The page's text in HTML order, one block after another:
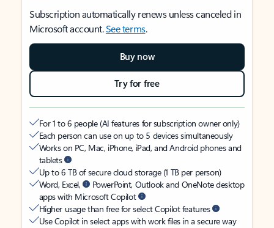
Subscription automatically renews unless canceled in
Microsoft account.See terms.
Buy now
Try for free
For 1 to 6 people (AI features for subscription owner only)
Each person can use on up to 5 devices simultaneously
Works on PC, Mac, iPhone, iPad, and Android phones and
tablets
Up to 6 TB of secure cloud storage (1 TB per person)
Word, Excel,
PowerPoint, Outlook and OneNote desktop
apps with Microsoft Copilot
Higher usage than free for select Copilot features
Use Copilot in select apps with work files in a secure way